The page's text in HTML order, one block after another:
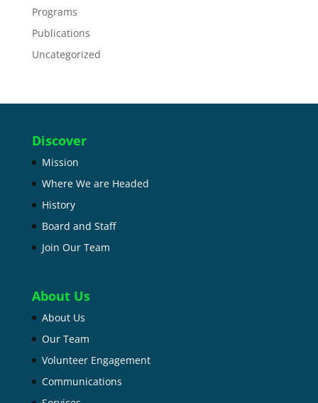
Programs
Publications
Uncategorized
Discover
Mission
Where We are Headed
History
Board and Staff
Join Our Team
About Us
About Us
Our Team
Volunteer Engagement
Communications